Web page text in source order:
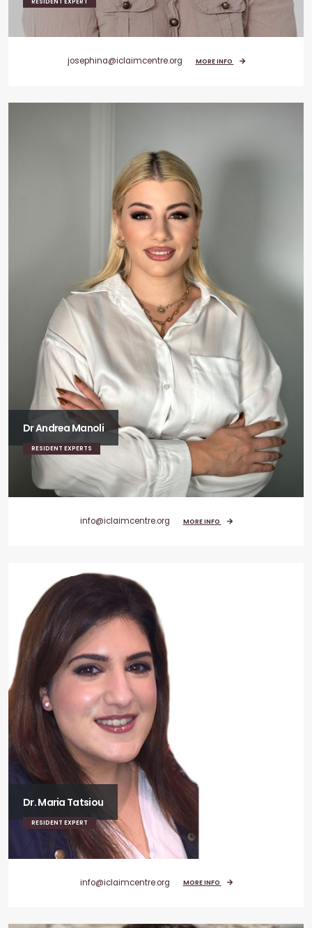
josephina@iclaimcentre.org MORE INFO
Dr Andrea Manoli
RESIDENT EXPERTS
info@iclaimcentre.org MORE INFO
Dr. Maria Tatsiou
RESIDENT EXPERT
info@iclaimcentre.org MORE INFO